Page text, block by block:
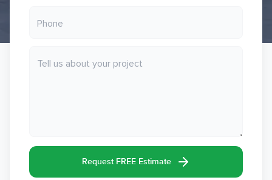
Request FREE Estimate